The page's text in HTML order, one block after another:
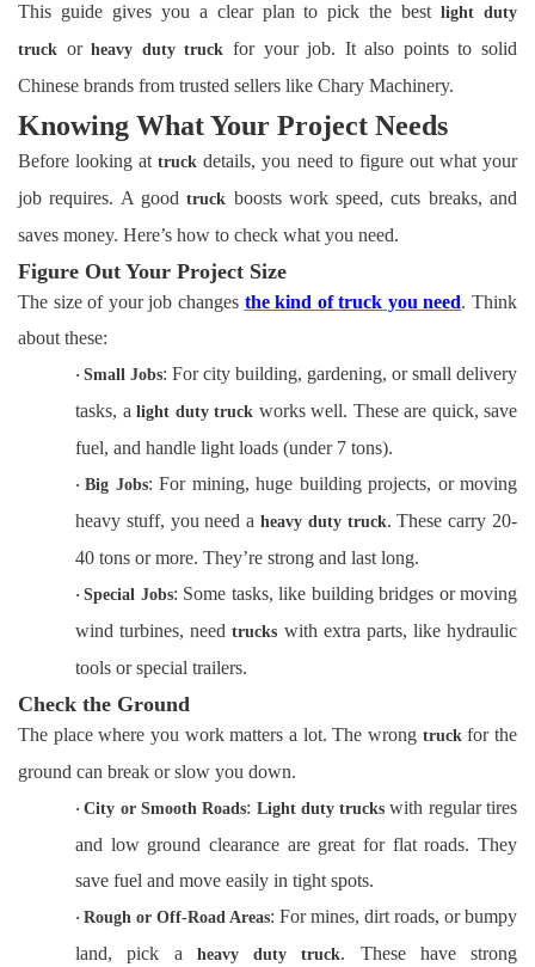
This guide gives you a clear plan to pick the bestlight duty
truck orheavy duty truck for your job. It also points to solid
Chinese brands from trusted sellers like Chary Machinery.
Knowing What Your Project Needs
Before looking attruck details, you need to figure out what your
job requires. A goodtruck boosts work speed, cuts breaks, and
saves money. Here’s how to check what you need.
Figure Out Your Project Size
The size of your job changes the kind oftruck you need. Think
about these:
· Small Jobs: For city building, gardening, or small delivery
tasks, a light duty truck works well. These are quick, save
fuel, and handle light loads (under 7 tons).
·Big Jobs: For mining, huge building projects, or moving
heavy stuff, you need a heavy duty truck. These carry 20-
40 tons or more. They’re strong and last long.
·Special Jobs: Some tasks, like building bridges or moving
wind turbines, needtrucks with extra parts, like hydraulic
tools or special trailers.
Check the Ground
The place where you work matters a lot. The wrong truckfor the
ground can break or slow you down.
·City or Smooth Roads: Light duty trucks with regular tires
and low ground clearance are great for flat roads. They
save fuel and move easily in tight spots.
· Rough or Off-Road Areas: For mines, dirt roads, or bumpy
land, pick a heavy duty truck. These have strong